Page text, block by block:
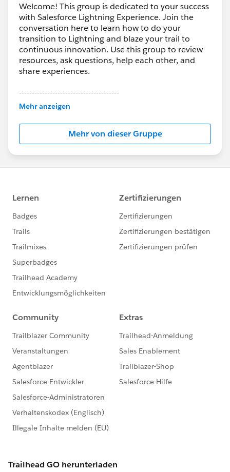
Welcome! This group is dedicated to your success
with Salesforce Lightning Experience. Join the
conversation here to learn how to do your
transition to Lightning and blaze your trail to
continuous innovation. Use this group to review
resources, ask questions, help each other, and
share experiences.
---------------------------------------
This group is maintained and moderated by
this group falls under the official Forward-Looking
http://investor.salesforce.com/about-
us/investor/forward-looking-
statements/default.aspx
Mehr anzeigen
Mehr von dieser Gruppe